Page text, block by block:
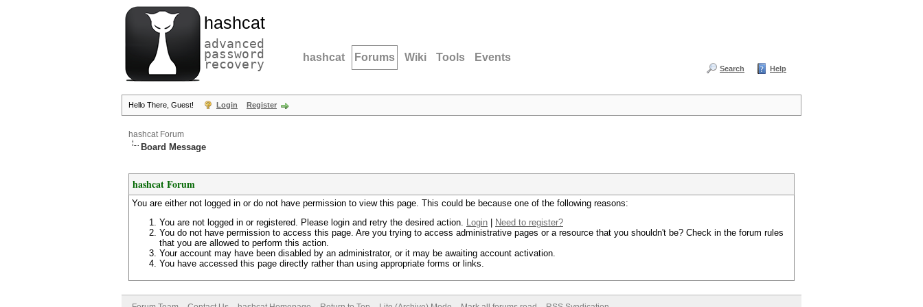
hashcat
advanced
password
recovery hashcat Forums Wiki Tools Events
Search Help
Hello There, Guest! Login Register
hashcat Forum
Board Message
hashcat Forum
You are either not logged in or do not have permission to view this page. This could be because one of the following reasons:
You are not logged in or registered. Please login and retry the desired action. Login
Need to register?
You do not have permission to access this page. Are you trying to access administrative pages or a resource that you shouldn't be? Check in the forum rules
that you are allowed to perform this action.
Your account may have been disabled by an administrator, or it may be awaiting account activation.
You have accessed this page directly rather than using appropriate forms or links.